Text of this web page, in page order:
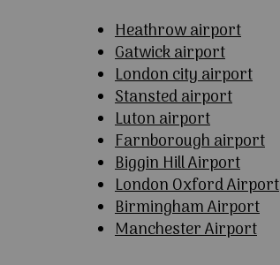
Heathrow airport
Gatwick airport
London city airport
Stansted airport
Luton airport
Farnborough airport
Biggin Hill Airport
London Oxford Airport
Birmingham Airport
Manchester Airport